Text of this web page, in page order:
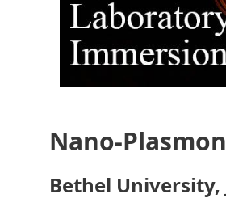
Nano-
Bethel University,